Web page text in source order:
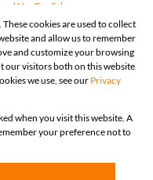
Use For Sale
Use To Let
For Sale
Land
& Small Holdings
Letting
cookies are used to collect
and allow us to remember
and customize your browsing
our visitors both on this website
we use, see our Privacy
when you visit this website. A
your preference not to